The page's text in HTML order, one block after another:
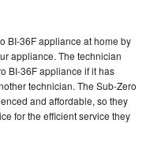
BI-36F appliance at home by
appliance. The technician
BI-36F appliance if it has
technician. The Sub-Zero
and affordable, so they
for the efficient service they